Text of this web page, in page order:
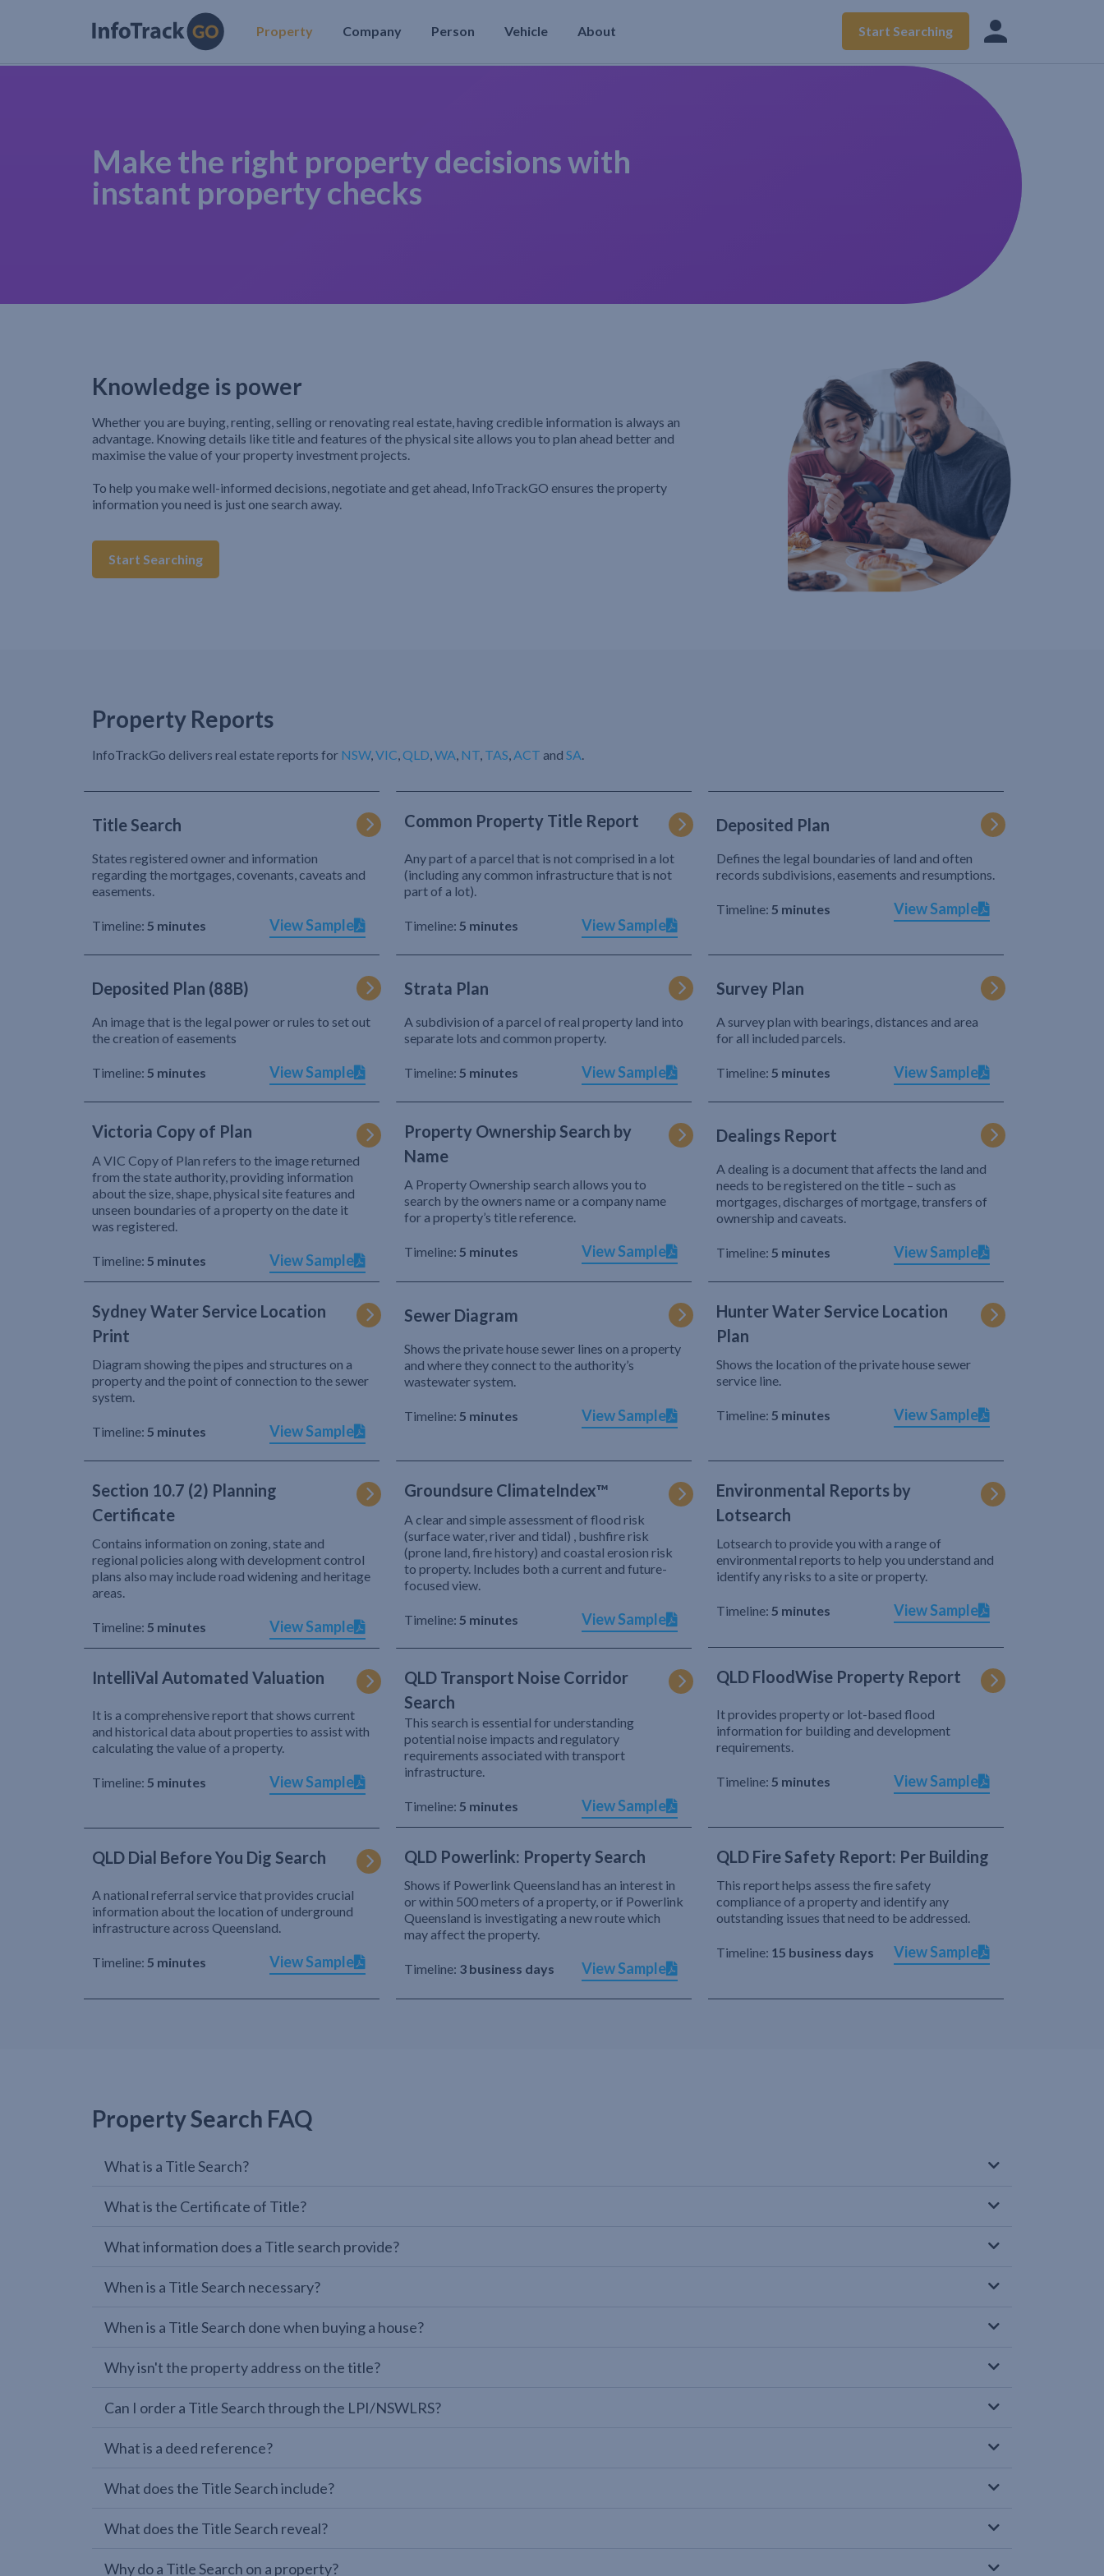
Property Company Person Vehicle About Start Searching
Make the right property decisions with
instant property checks
Knowledge is power
Whether you are buying, renting, selling or renovating real estate, having credible information is always an
advantage. Knowing details like title and features of the physical site allows you to plan ahead better and
maximise the value of your property investment projects.
To help you make well-informed decisions, negotiate and get ahead, InfoTrackGO ensures the property
information you need is just one search away.
Start Searching
Property Reports
InfoTrackGo delivers real estate reports for NSW, VIC QLD WA NT TAS ACT and SA
Title Search
States registered owner and information
regarding the mortgages, covenants, caveats and
easements.
Timeline: 5 minutes View Sample
Common Property Title Report
Any part of a parcel that is not comprised in a lot
(including any common infrastructure that is not
part of a lot).
Timeline: 5 minutes View Sample
Deposited Plan
Defines the legal boundaries of land and often
records subdivisions, easements and resumptions.
Timeline: 5 minutes View Sample
Deposited Plan (88B)
An image that is the legal power or rules to set out
the creation of easements
Timeline: 5 minutes View Sample
Strata Plan
A subdivision of a parcel of real property land into
separate lots and common property.
Timeline: 5 minutes View Sample
Survey Plan
A survey plan with bearings, distances and area
for all included parcels.
Timeline: 5 minutes View Sample
Victoria Copy of Plan
A VIC Copy of Plan refers to the image returned
from the state authority, providing information
about the size, shape, physical site features and
unseen boundaries of a property on the date it
was registered.
Timeline: 5 minutes View Sample
Property Ownership Search by
Name
A Property Ownership search allows you to
search by the owners name or a company name
for a property’s title reference.
Timeline: 5 minutes View Sample
Dealings Report
A dealing is a document that affects the land and
needs to be registered on the title – such as
mortgages, discharges of mortgage, transfers of
ownership and caveats.
Timeline: 5 minutes View Sample
Sydney Water Service Location
Print
Diagram showing the pipes and structures on a
property and the point of connection to the sewer
system.
Timeline: 5 minutes View Sample
Sewer Diagram
Shows the private house sewer lines on a property
and where they connect to the authority’s
wastewater system.
Timeline: 5 minutes View Sample
Hunter Water Service Location
Plan
Shows the location of the private house sewer
service line.
Timeline: 5 minutes View Sample
Section 10.7 (2) Planning
Certificate
Contains information on zoning, state and
regional policies along with development control
plans also may include road widening and heritage
areas.
Timeline: 5 minutes View Sample
Groundsure ClimateIndex™
A clear and simple assessment of flood risk
(surface water, river and tidal) , bushfire risk
(prone land, fire history) and coastal erosion risk
to property. Includes both a current and future-
focused view.
Timeline: 5 minutes View Sample
Environmental Reports by
Lotsearch
Lotsearch to provide you with a range of
environmental reports to help you understand and
identify any risks to a site or property.
Timeline: 5 minutes View Sample
IntelliVal Automated Valuation
It is a comprehensive report that shows current
and historical data about properties to assist with
calculating the value of a property.
Timeline: 5 minutes View Sample
QLD Transport Noise Corridor
Search
This search is essential for understanding
potential noise impacts and regulatory
requirements associated with transport
infrastructure.
Timeline: 5 minutes View Sample
QLD FloodWise Property Report
It provides property or lot-based flood
information for building and development
requirements.
Timeline: 5 minutes View Sample
QLD Dial Before You Dig Search
A national referral service that provides crucial
information about the location of underground
infrastructure across Queensland.
Timeline: 5 minutes View Sample
QLD Powerlink: Property Search
Shows if Powerlink Queensland has an interest in
or within 500 meters of a property, or if Powerlink
Queensland is investigating a new route which
may affect the property.
Timeline: 3 business days View Sample
QLD Fire Safety Report: Per Building
This report helps assess the fire safety
compliance of a property and identify any
outstanding issues that need to be addressed.
Timeline: 15 business days View Sample
Property Search FAQ
What is a Title Search?
What is the Certificate of Title?
What information does a Title search provide?
When is a Title Search necessary?
When is a Title Search done when buying a house?
Why isn't the property address on the title?
Can I order a Title Search through the LPI/NSWLRS?
What is a deed reference?
What does the Title Search include?
What does the Title Search reveal?
Why do a Title Search on a property?